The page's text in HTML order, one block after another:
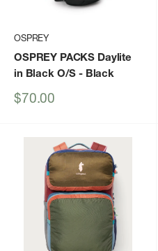
OSPREY
OSPREY PACKS Daylite
in Black O/S - Black
Sale
$70.00